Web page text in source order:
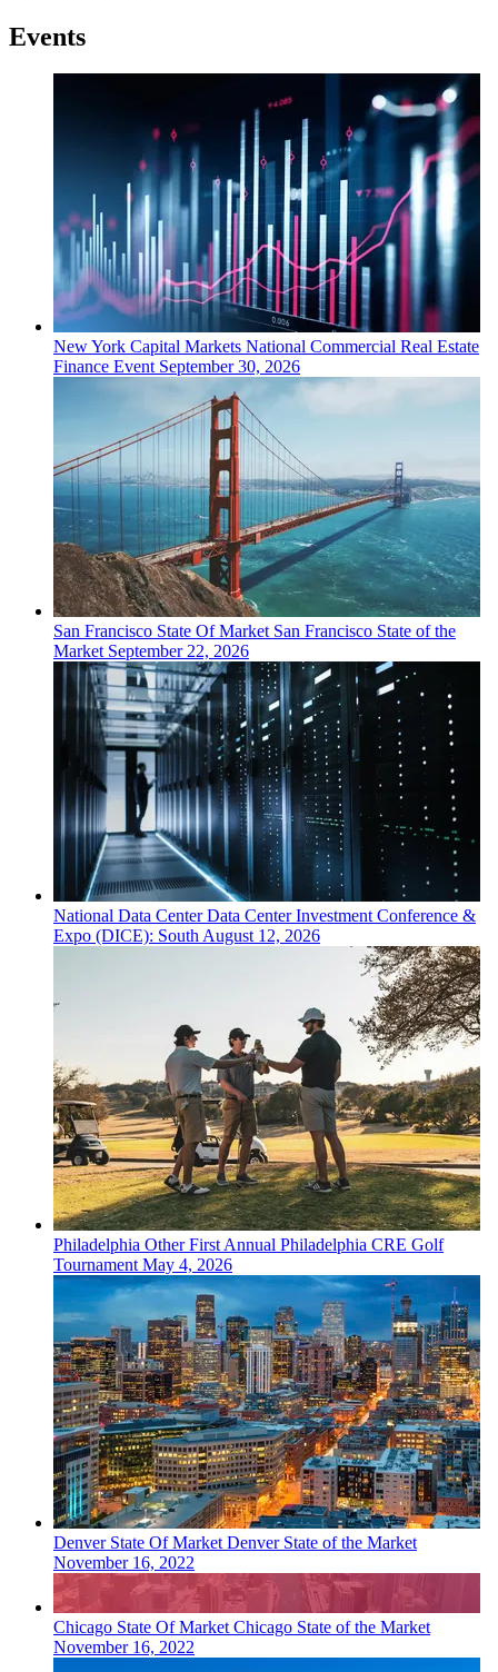
Events
New York Capital Markets National Commercial Real Estate
Finance Event September 30, 2026
San Francisco State Of Market San Francisco State of the
Market September 22, 2026
National Data CenterData Center Investment Conference &
Expo (DICE): SouthAugust 12, 2026
Philadelphia OtherFirst Annual Philadelphia CRE Golf
TournamentMay 4, 2026
Denver State Of MarketDenver State of the Market
November 16, 2022
Chicago State Of MarketChicago State of the Market
November 16, 2022